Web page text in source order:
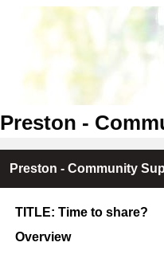
Preston -
Preston - Community
TITLE: Time to share?
Overview